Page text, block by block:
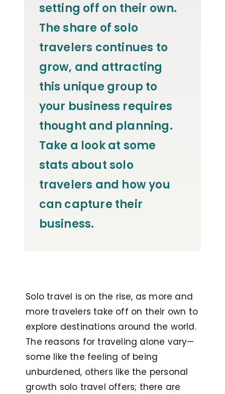
setting off on their own.
The share of solo
travelers continues to
grow, and attracting
this unique group to
your business requires
thought and planning.
Take a look at some
stats about solo
travelers and how you
can capture their
business.
Solo travel is on the rise, as more and
more travelers take off on their own to
explore destinations around the world.
The reasons for traveling alone vary—
some like the feeling of being
unburdened, others like the personal
growth solo travel offers; there are